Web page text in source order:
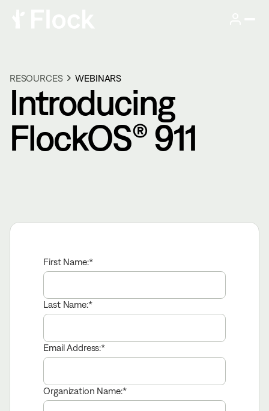
RESOURCES WEBINARS
Introducing
FlockOS® 911
First Name:
Last Name:
Email Address:
Organization Name: